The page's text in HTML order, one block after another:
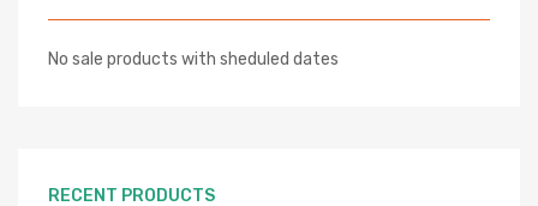
No sale products with sheduled dates
RECENT PRODUCTS